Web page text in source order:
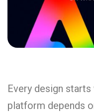
Every design
platform depends